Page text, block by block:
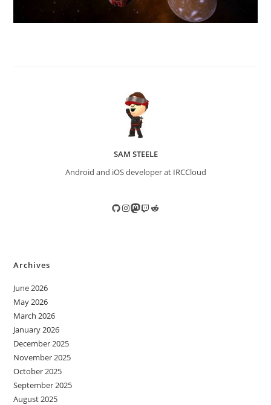
SAM STEELE
Android and iOS developer at IRCCloud
GitHub
Instagram
Mastodon
TwitchReddit
Archives
June 2026
May 2026
March 2026
January 2026
December 2025
November 2025
October 2025
September 2025
August 2025